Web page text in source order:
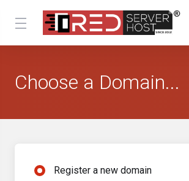
Choose a Domain...
Register a new domain